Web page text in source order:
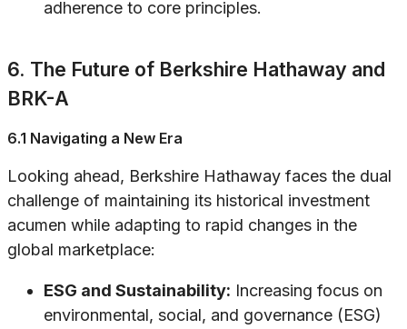
adherence to core principles.
6. The Future of Berkshire Hathaway and
BRK-A
6.1 Navigating a New Era
Looking ahead, Berkshire Hathaway faces the dual
challenge of maintaining its historical investment
acumen while adapting to rapid changes in the
global marketplace:
ESG and Sustainability: Increasing focus on
environmental, social, and governance (ESG)